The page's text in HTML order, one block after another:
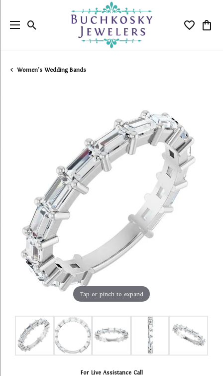
Toggle Search Menu Toggle
Women's Wedding Bands
Tap or pinch to expand
For Live Assistance Call